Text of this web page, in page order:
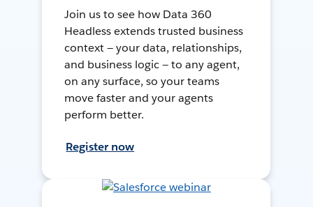
Join us to see how Data 360
Headless extends trusted business
context — your data, relationships,
and business logic — to any agent,
on any surface, so your teams
move faster and your agents
perform better.
Register now